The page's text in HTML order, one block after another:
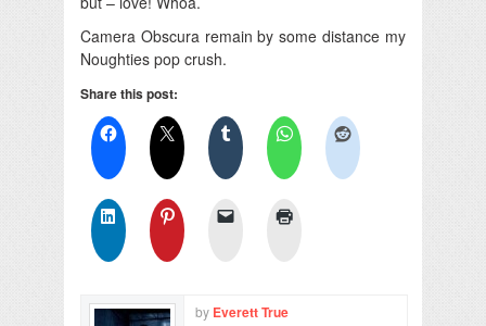
Camera Obscura remain by some distance my
Noughties pop crush.
Share this post:
by Everett True